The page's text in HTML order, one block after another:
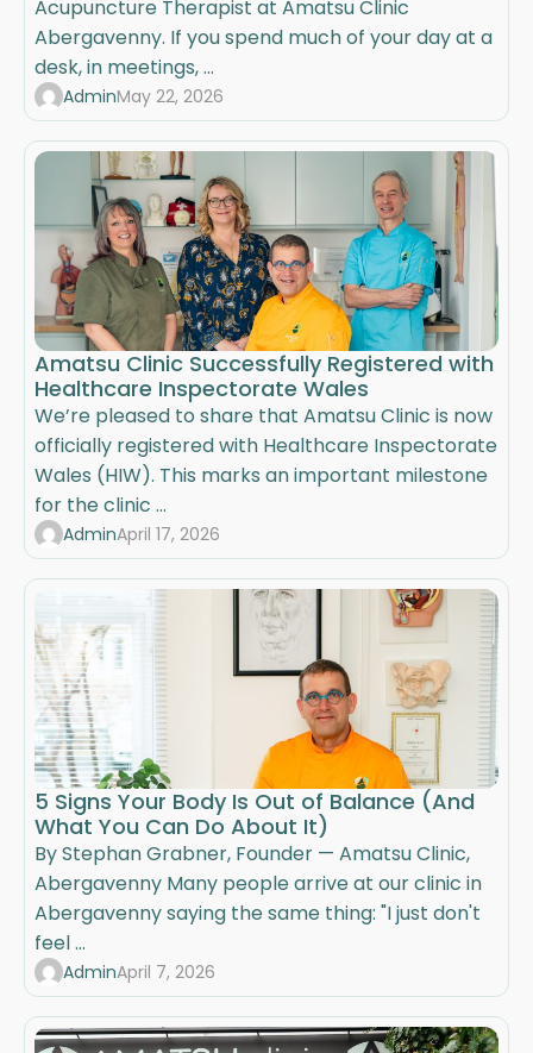
Acupuncture Therapist at Amatsu Clinic
Abergavenny. If you spend much of your day at a
desk, in meetings, ...
AdminMay 22, 2026
Amatsu Clinic Successfully Registered with
Healthcare Inspectorate Wales
We’re pleased to share that Amatsu Clinic is now
officially registered with Healthcare Inspectorate
Wales (HIW). This marks an important milestone
for the clinic ...
AdminApril 17, 2026
5 Signs Your Body Is Out of Balance (And
What You Can Do About It)
By Stephan Grabner, Founder — Amatsu Clinic,
Abergavenny Many people arrive at our clinic in
Abergavenny saying the same thing: "I just don't
feel ...
AdminApril 7, 2026